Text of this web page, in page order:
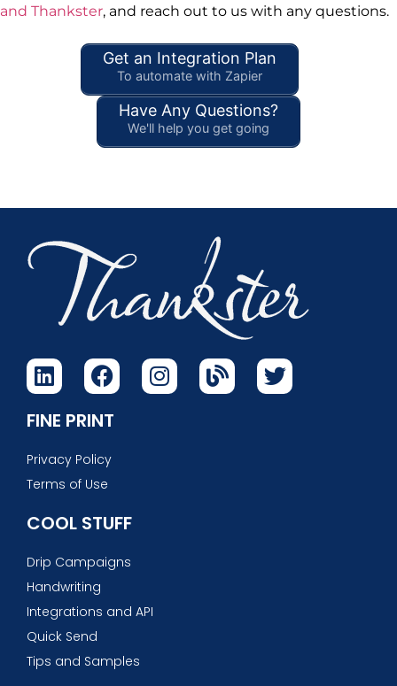
and Thankster, and reach out to us with any questions.
Get an Integration Plan
To automate with Zapier
Have Any Questions?
We'll help you get going
FINE PRINT
Privacy Policy
Terms of Use
COOL STUFF
Drip Campaigns
Handwriting
Integrations and API
Quick Send
Tips and Samples